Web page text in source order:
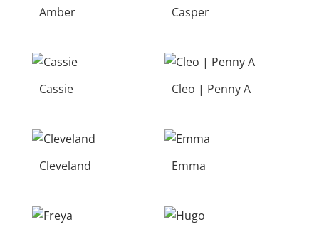
Amber Casper
Cassie Cleo | Penny A
Cleveland Emma